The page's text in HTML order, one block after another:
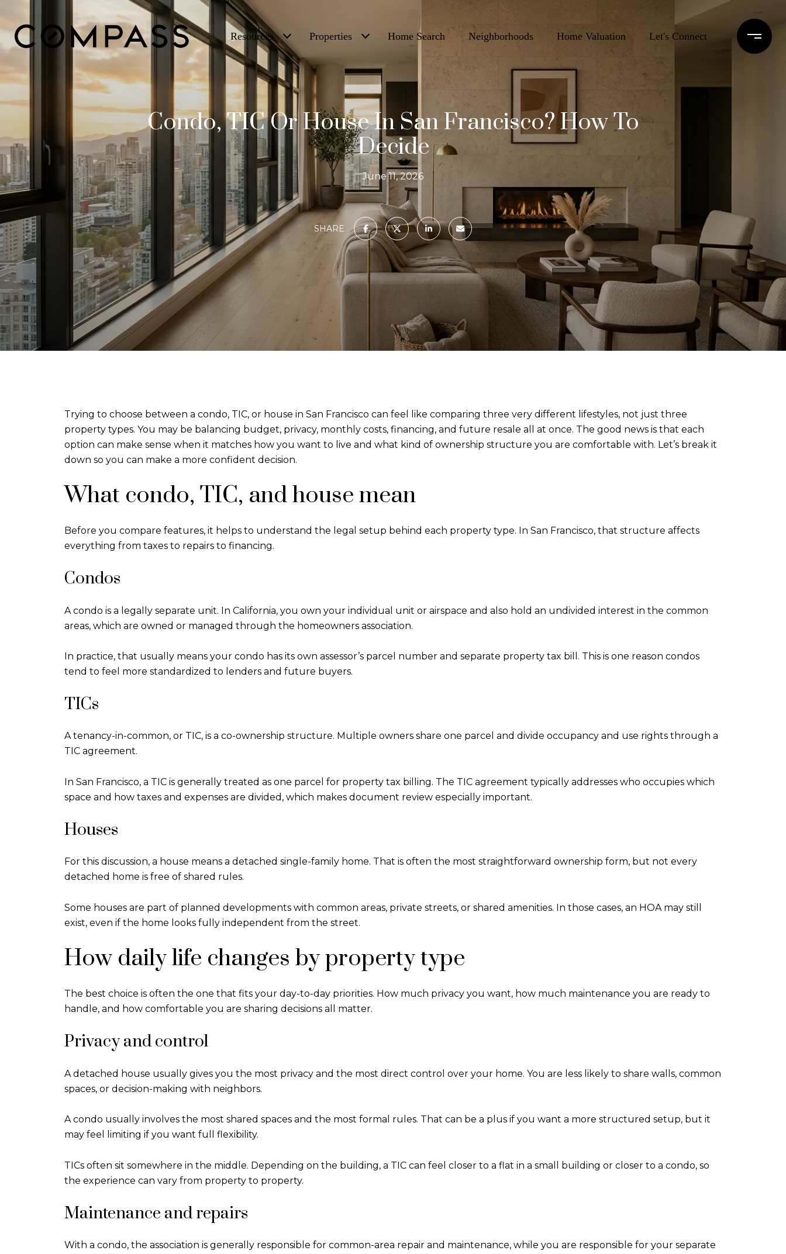
Resources Properties Home Search Neighborhoods Home Valuation Let's Connect
Condo, TIC Or House In San Francisco? How To
Decide
June 11, 2026
SHARE
Trying to choose between a condo, TIC, or house in San Francisco can feel like comparing three very different lifestyles, not just three
property types. You may be balancing budget, privacy, monthly costs, financing, and future resale all at once. The good news is that each
option can make sense when it matches how you want to live and what kind of ownership structure you are comfortable with. Let’s break it
down so you can make a more confident decision.
What condo, TIC, and house mean
Before you compare features, it helps to understand the legal setup behind each property type. In San Francisco, that structure affects
everything from taxes to repairs to financing.
Condos
A condo is a legally separate unit. In California, you own your individual unit or airspace and also hold an undivided interest in the common
areas, which are owned or managed through the homeowners association.
In practice, that usually means your condo has its own assessor’s parcel number and separate property tax bill. This is one reason condos
tend to feel more standardized to lenders and future buyers.
TICs
A tenancy-in-common, or TIC, is a co-ownership structure. Multiple owners share one parcel and divide occupancy and use rights through a
TIC agreement.
In San Francisco, a TIC is generally treated as one parcel for property tax billing. The TIC agreement typically addresses who occupies which
space and how taxes and expenses are divided, which makes document review especially important.
Houses
For this discussion, a house means a detached single-family home. That is often the most straightforward ownership form, but not every
detached home is free of shared rules.
Some houses are part of planned developments with common areas, private streets, or shared amenities. In those cases, an HOA may still
exist, even if the home looks fully independent from the street.
How daily life changes by property type
The best choice is often the one that fits your day-to-day priorities. How much privacy you want, how much maintenance you are ready to
handle, and how comfortable you are sharing decisions all matter.
Privacy and control
A detached house usually gives you the most privacy and the most direct control over your home. You are less likely to share walls, common
spaces, or decision-making with neighbors.
A condo usually involves the most shared spaces and the most formal rules. That can be a plus if you want a more structured setup, but it
may feel limiting if you want full flexibility.
TICs often sit somewhere in the middle. Depending on the building, a TIC can feel closer to a flat in a small building or closer to a condo, so
the experience can vary from property to property.
Maintenance and repairs
With a condo, the association is generally responsible for common-area repair and maintenance, while you are responsible for your separate